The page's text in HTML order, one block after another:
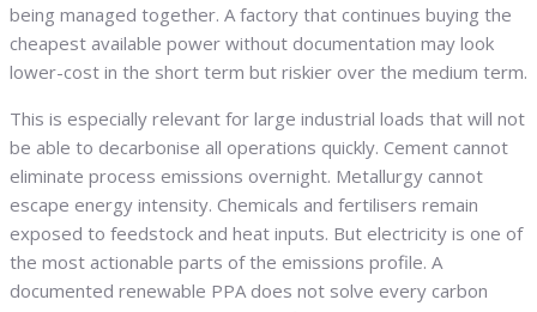
being managed together. A factory that continues buying the
cheapest available power without documentation may look
lower-cost in the short term but riskier over the medium term.
This is especially relevant for large industrial loads that will not
be able to decarbonise all operations quickly. Cement cannot
eliminate process emissions overnight. Metallurgy cannot
escape energy intensity. Chemicals and fertilisers remain
exposed to feedstock and heat inputs. But electricity is one of
the most actionable parts of the emissions profile. A
documented renewable PPA does not solve every carbon